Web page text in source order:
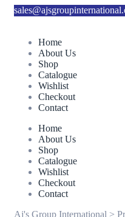
Home
About Us
Shop
Catalogue
Wishlist
Checkout
Contact
Home
About Us
Shop
Catalogue
Wishlist
Checkout
Contact
Aj's Group International >